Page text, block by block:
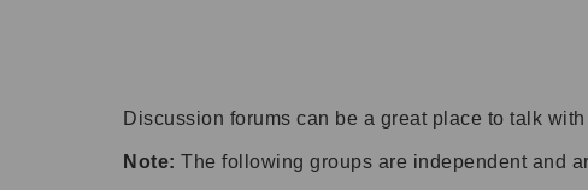
Discussion forums can be a great place to talk
Note: The following groups are independent and